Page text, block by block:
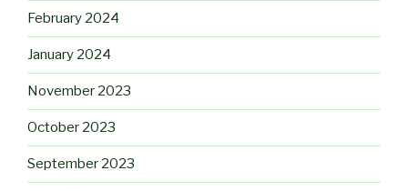
February 2024
January 2024
November 2023
October 2023
September 2023